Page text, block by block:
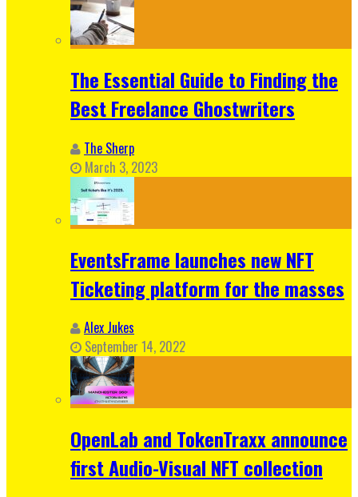
The Essential Guide to Finding the
Best Freelance Ghostwriters
The Sherp
March 3, 2023
EventsFrame launches new NFT
Ticketing platform for the masses
Alex Jukes
September 14, 2022
OpenLab and TokenTraxx announce
first Audio-Visual NFT collection